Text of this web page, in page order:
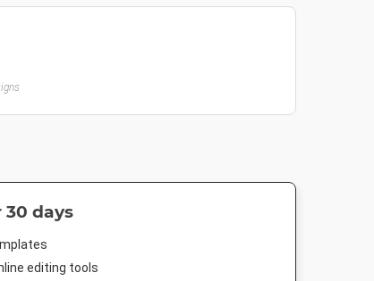
30 days
editing tools